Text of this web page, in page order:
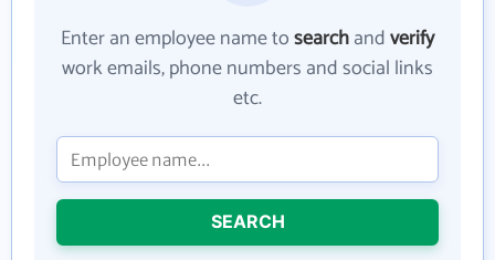
Enter an employee name tosearchandverify
work emails, phone numbers and social links
etc.
SEARCH